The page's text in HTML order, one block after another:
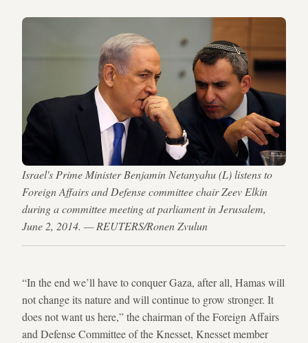
Israel's Prime Minister Benjamin Netanyahu (L) listens to
Foreign Affairs and Defense committee chair Zeev Elkin
during a committee meeting at parliament in Jerusalem,
June 2, 2014. — REUTERS/Ronen Zvulun
“In the end we’ll have to conquer Gaza, after all, Hamas will
not change its nature and will continue to grow stronger. It
does not want us here,” the chairman of the Foreign Affairs
and Defense Committee of the Knesset, Knesset member